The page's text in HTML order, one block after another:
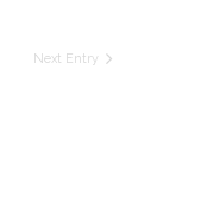
Next Entry